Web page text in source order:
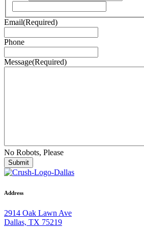
Email(Required)
Phone
Message(Required)
No Robots, Please
Address
2914 Oak Lawn Ave
Dallas, TX 75219